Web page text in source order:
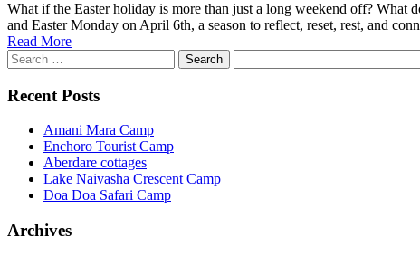
What if the Easter holiday is more than just a long weekend off? What
and Easter Monday on April 6th, a season to reflect, reset, rest, and
Read More
Search
for:
Recent Posts
Amani Mara Camp
Enchoro Tourist Camp
Aberdare cottages
Lake Naivasha Crescent Camp
Doa Doa Safari Camp
Archives